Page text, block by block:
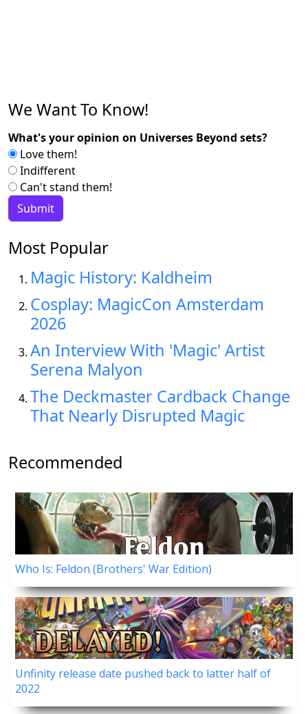
We Want To Know!
What's your opinion on Universes Beyond sets?
Love them!
Indifferent
Can't stand them!
Most Popular
Magic History: Kaldheim
Cosplay: MagicCon Amsterdam
2026
An Interview With 'Magic' Artist
Serena Malyon
The Deckmaster Cardback Change
That Nearly Disrupted Magic
Recommended
Who Is: Feldon (Brothers' War Edition)
Unfinity release date pushed back to latter half of
2022